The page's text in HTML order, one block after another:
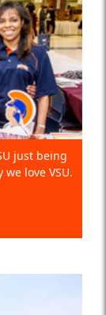
just being
love VSU.